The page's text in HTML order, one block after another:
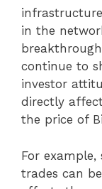
in the
continue to
investor
directly
the price of
For
trades can